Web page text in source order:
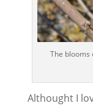
The
Althought I